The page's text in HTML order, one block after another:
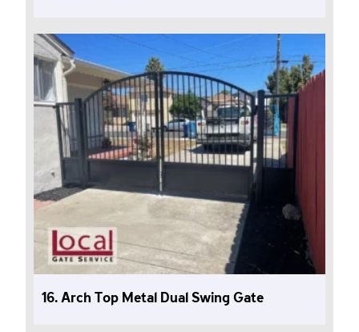
16. Arch Top Metal Dual Swing Gate